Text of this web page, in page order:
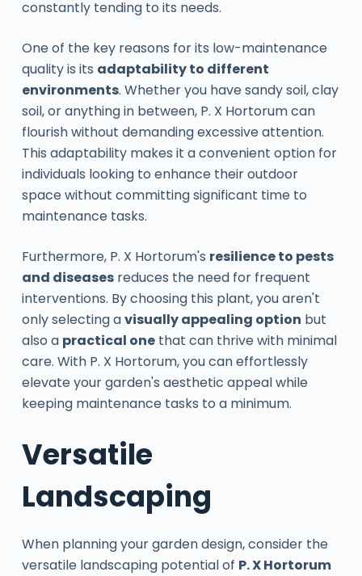
constantly tending to its needs.
One of the key reasons for its low-maintenance
quality is its adaptability to different
environments. Whether you have sandy soil, clay
soil, or anything in between, P. X Hortorum can
flourish without demanding excessive attention.
This adaptability makes it a convenient option for
individuals looking to enhance their outdoor
space without committing significant time to
maintenance tasks.
Furthermore, P. X Hortorum's resilience to pests
and diseasesreduces the need for frequent
interventions. By choosing this plant, you aren't
only selecting avisually appealing option but
also a practical onethat can thrive with minimal
care. With P. X Hortorum, you can effortlessly
elevate your garden's aesthetic appeal while
keeping maintenance tasks to a minimum.
Versatile
Landscaping
When planning your garden design, consider the
versatile landscaping potential of P. X Hortorum